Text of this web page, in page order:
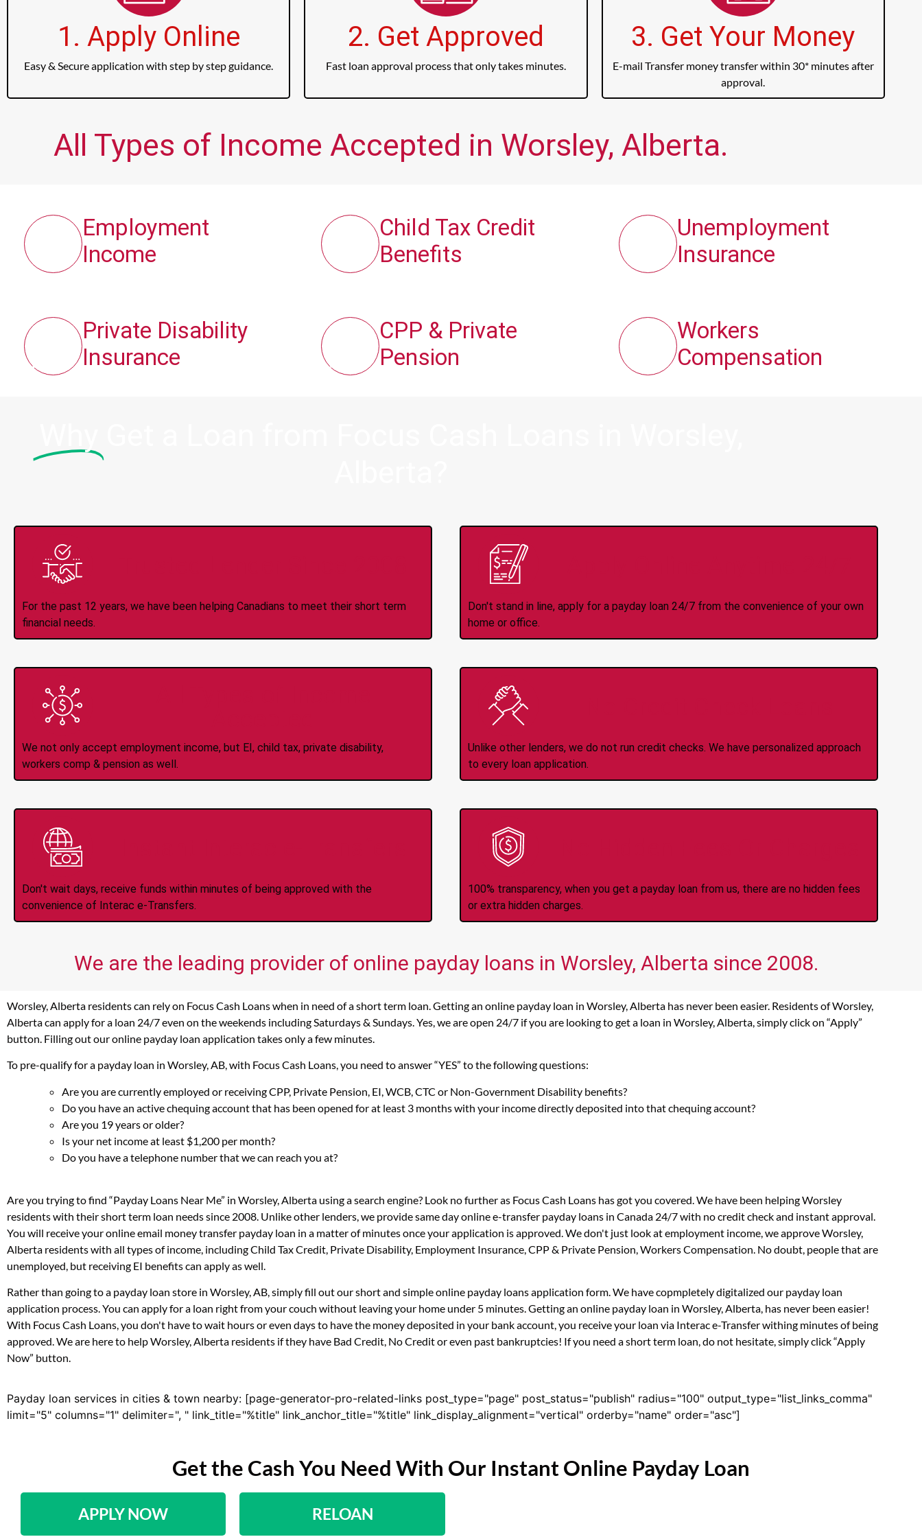
1. Apply Online
Easy & Secure application with step by step guidance.
2. Get Approved
Fast loan approval process that only takes minutes.
3. Get Your Money
E-mail Transfer money transfer within 30* minutes after
approval.
All Types of Income Accepted in Worsley, Alberta.
Employment
Income
Private Disability
Insurance
Child Tax Credit
Benefits
CPP & Private
Pension
Unemployment
Insurance
Workers
Compensation
For the past 12 years, we have been helping Canadians to meet their short term
financial needs.
Don't stand in line, apply for a payday loan 24/7 from the convenience of your own
home or office.
We not only accept employment income, but EI, child tax, private disability,
workers comp & pension as well.
Unlike other lenders, we do not run credit checks. We have personalized approach
to every loan application.
Don't wait days, receive funds within minutes of being approved with the
convenience of Interac e-Transfers.
100% transparency, when you get a payday loan from us, there are no hidden fees
or extra hidden charges.
We are the leading provider of online payday loans in Worsley, Alberta since 2008.
Worsley, Alberta residents can rely on Focus Cash Loans when in need of a short term loan. Getting an online payday loan in Worsley, Alberta has never been easier. Residents of Worsley,
Alberta can apply for a loan 24/7 even on the weekends including Saturdays & Sundays. Yes, we are open 24/7 if you are looking to get a loan in Worsley, Alberta, simply click on “Apply”
button. Filling out our online payday loan application takes only a few minutes.
To pre-qualify for a payday loan in Worsley, AB, with Focus Cash Loans, you need to answer “YES” to the following questions:
Are you are currently employed or receiving CPP, Private Pension, EI, WCB, CTC or Non-Government Disability benefits?
Do you have an active chequing account that has been opened for at least 3 months with your income directly deposited into that chequing account?
Are you 19 years or older?
Is your net income at least $1,200 per month?
Do you have a telephone number that we can reach you at?
Are you trying to find “Payday Loans Near Me” in Worsley, Alberta using a search engine? Look no further as Focus Cash Loans has got you covered. We have been helping Worsley
residents with their short term loan needs since 2008. Unlike other lenders, we provide same day online e-transfer payday loans in Canada 24/7 with no credit check and instant approval.
You will receive your online email money transfer payday loan in a matter of minutes once your application is approved. We don't just look at employment income, we approve Worsley,
Alberta residents with all types of income, including Child Tax Credit, Private Disability, Employment Insurance, CPP & Private Pension, Workers Compensation. No doubt, people that are
unemployed, but receiving EI benefits can apply as well.
Rather than going to a payday loan store in Worsley, AB, simply fill out our short and simple online payday loans application form. We have copmpletely digitalized our payday loan
application process. You can apply for a loan right from your couch without leaving your home under 5 minutes. Getting an online payday loan in Worsley, Alberta, has never been easier!
With Focus Cash Loans, you don't have to wait hours or even days to have the money deposited in your bank account, you receive your loan via Interac e-Transfer withing minutes of being
approved. We are here to help Worsley, Alberta residents if they have Bad Credit, No Credit or even past bankruptcies! If you need a short term loan, do not hesitate, simply click “Apply
Now” button.
Payday loan services in cities & town nearby: [page-generator-pro-related-links post_type="page" post_status="publish" radius="100" output_type="list_links_comma"
limit="5" columns="1" delimiter=", " link_title="%title" link_anchor_title="%title" link_display_alignment="vertical" orderby="name" order="asc"]
Get the Cash You Need With Our Instant Online Payday Loan
APPLY NOW RELOAN